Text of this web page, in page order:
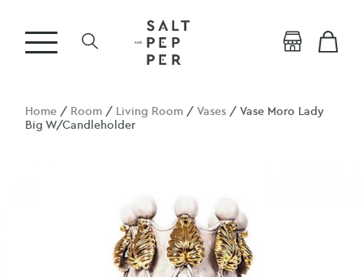
Home / Room / Living Room /Vases / Vase Moro Lady
Big W/Candleholder